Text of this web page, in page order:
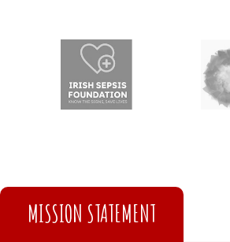
MISSION STATEMENT